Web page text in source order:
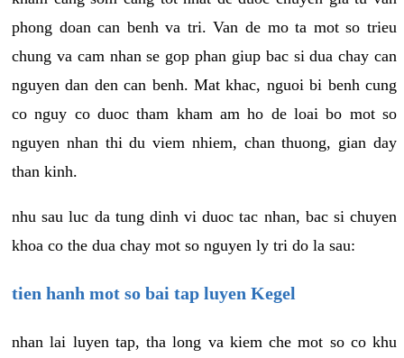
phong doan can benh va tri. Van de mo ta mot so trieu
chung va cam nhan se gop phan giup bac si dua chay can
nguyen dan den can benh. Mat khac, nguoi bi benh cung
co nguy co duoc tham kham am ho de loai bo mot so
nguyen nhan thi du viem nhiem, chan thuong, gian day
than kinh.
nhu sau luc da tung dinh vi duoc tac nhan, bac si chuyen
khoa co the dua chay mot so nguyen ly tri do la sau:
tien hanh mot so bai tap luyen Kegel
nhan lai luyen tap, tha long va kiem che mot so co khu